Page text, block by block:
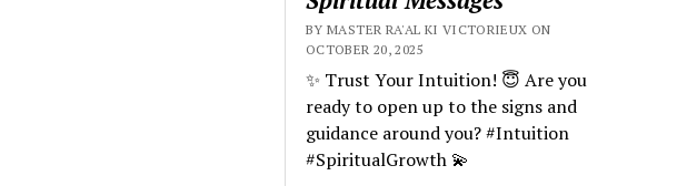
BY MASTER RA'AL KI VICTORIEUX ON
OCTOBER 20, 2025
✨ Trust Your Intuition! 😇 Are you
ready to open up to the signs and
guidance around you? #Intuition
#SpiritualGrowth 💫